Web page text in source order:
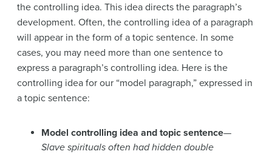
the controlling idea. This idea directs the paragraph’s
development. Often, the controlling idea of a paragraph
will appear in the form of a topic sentence. In some
cases, you may need more than one sentence to
express a paragraph’s controlling idea. Here is the
controlling idea for our “model paragraph,” expressed in
a topic sentence:
Model controlling idea and topic sentence—
Slave spirituals often had hidden double